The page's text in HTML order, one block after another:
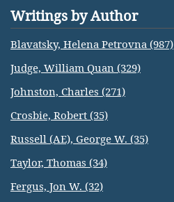
Writings by Author
Blavatsky, Helena Petrovna (987)
Judge, William Quan (329)
Johnston, Charles (271)
Crosbie, Robert (35)
Russell (AE), George W. (35)
Taylor, Thomas (34)
Fergus, Jon W. (32)